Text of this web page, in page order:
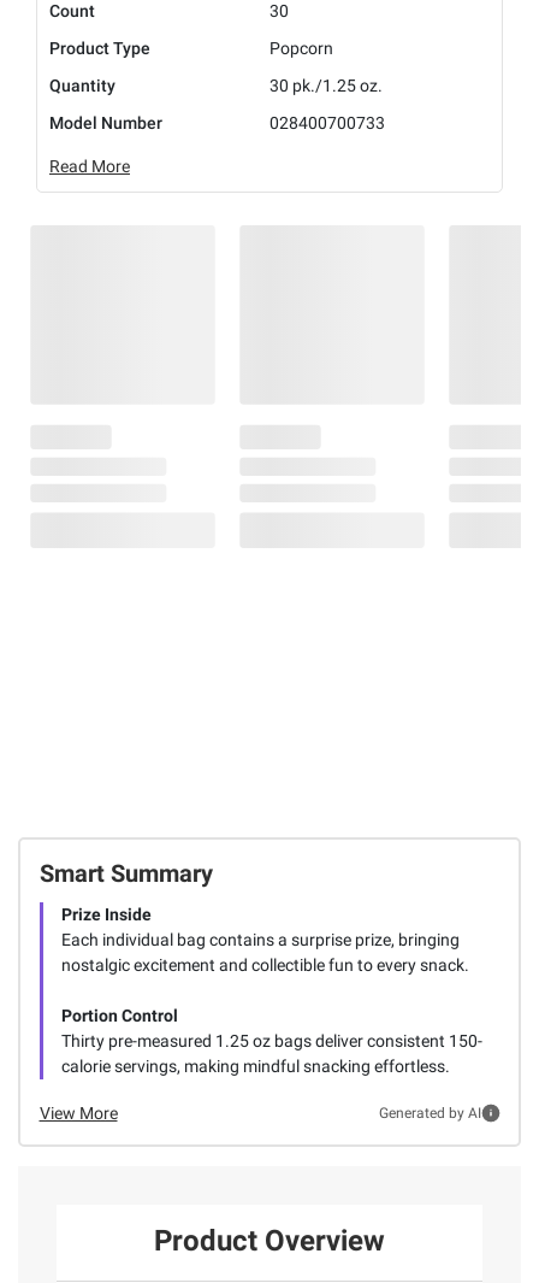
Count
30
Product Type
Popcorn
Quantity
30 pk./1.25 oz.
Model Number
028400700733
Read More
Smart Summary
Prize Inside
Each individual bag contains a surprise prize, bringing
nostalgic excitement and collectible fun to every snack.
Portion Control
Thirty pre-measured 1.25 oz bags deliver consistent 150-
calorie servings, making mindful snacking effortless.
View More Generated by AI
Product Overview